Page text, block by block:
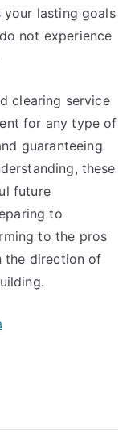
your lasting goals
not experience
clearing service
for any type of
guaranteeing
these
future
to
to the pros
the direction of